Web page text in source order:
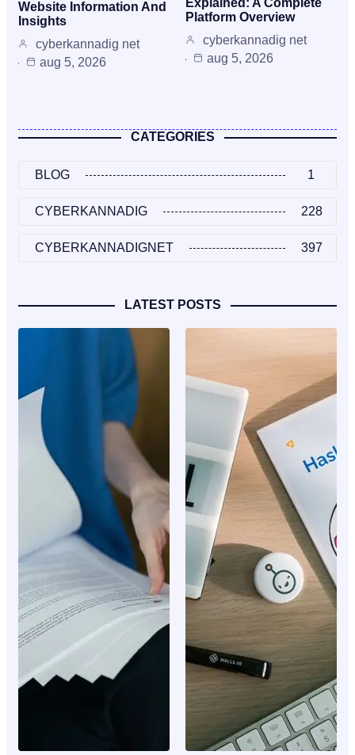
Website Information And
Insights
cyberkannadig net
aug 5, 2026
Explained: A Complete
Platform Overview
cyberkannadig net
aug 5, 2026
CATEGORIES
BLOG 1
CYBERKANNADIG 228
CYBERKANNADIGNET 397
LATEST POSTS